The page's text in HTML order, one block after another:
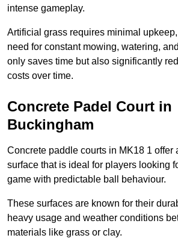
intense gameplay.
Artificial grass requires minimal
need for constant mowing, watering,
only saves time but also significantly
costs over time.
Concrete Padel Court in
Buckingham
Concrete paddle courts in MK18 1 offer
surface that is ideal for players looking
game with predictable ball behaviour.
These surfaces are known for their
heavy usage and weather conditions
materials like grass or clay.